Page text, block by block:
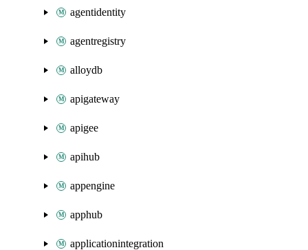
agentidentity
agentregistry
alloydb
apigateway
apigee
apihub
appengine
apphub
applicationintegration